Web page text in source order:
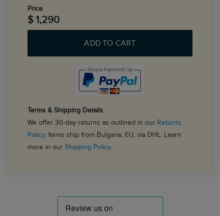
Price
$ 1,290
ADD TO CART
Terms & Shipping Details
We offer 30-day returns as outlined in our Returns
Policy. Items ship from Bulgaria, EU, via DHL. Learn
more in our Shipping Policy.